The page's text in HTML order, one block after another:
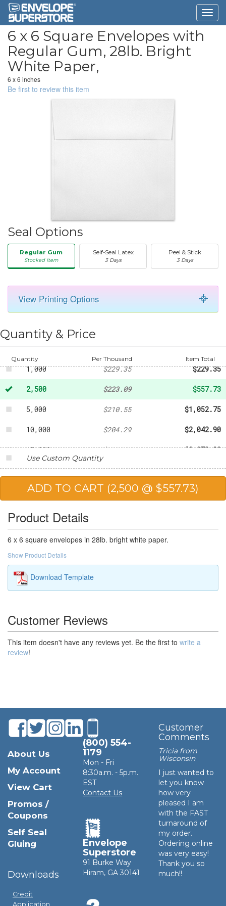
6 x 6 Square Envelopes with
Regular Gum, 28lb. Bright
White Paper,
6 x 6 inches
Be first to review this item
Seal Options
Regular Gum
Stocked Item
Self-Seal Latex
3 Days
Peel & Stick
3 Days
View Printing Options
Quantity & Price
Quantity Per Thousand Item Total
250
500 - $161.67
1,000 $229.35 $229.35
2,500 $223.09 $557.73
5,000 $210.55 $1,052.75
10,000 $204.29 $2,042.90
15,000 $198.02 $2,970.30
20,000 $185.49 $3,709.80
25,000 $172.95 $4,323.75
Use Custom Quantity
Product Details
6 x 6 square envelopes in 28lb. bright white paper.
Show Product Details
Download Template
Customer Reviews
This item doesn't have any reviews yet. Be the first to write a
review!
About Us
My Account
View Cart
Promos /
Coupons
Self Seal
Gluing
Downloads
Credit
Application
(800) 554-
1179
Mon - Fri
8:30a.m. - 5p.m.
EST
Contact Us
Envelope
Superstore
91 Burke Way
Hiram, GA 30141
Customer
Comments
Tricia from
Wisconsin
I just wanted to
let you know
how very
pleased I am
with the FAST
turnaround of
my order.
Ordering online
was very easy!
Thank you so
much!!